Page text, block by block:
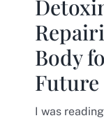
Insurance
Contact
Body
Future
I was